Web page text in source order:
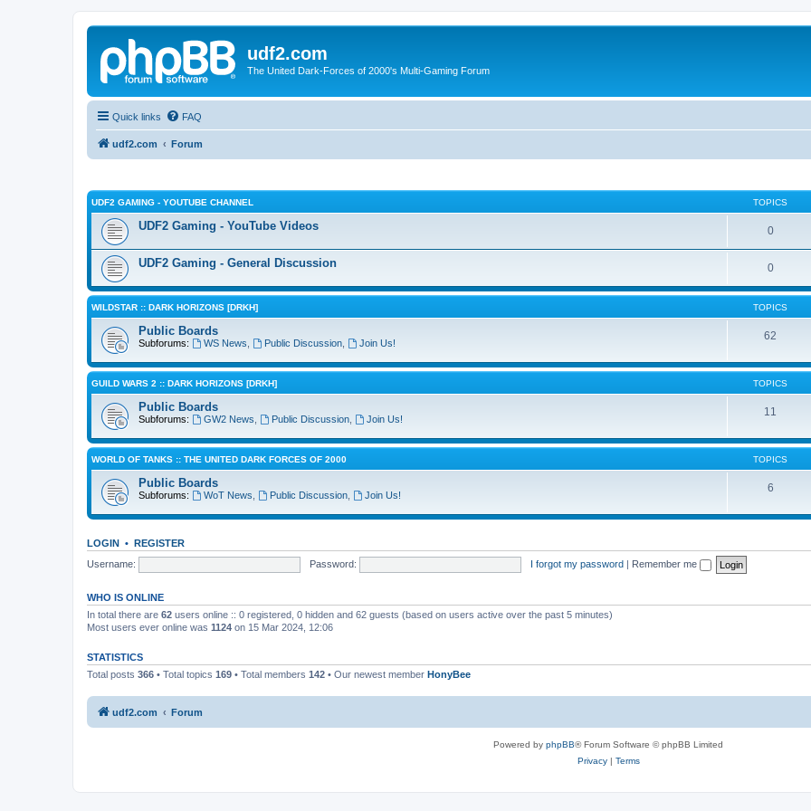
udf2.com
The United Dark-Forces of 2000's Multi-Gaming Forum
Quick links FAQ
udf2.com Forum
UDF2 GAMING - YOUTUBE CHANNEL TOPICS
UDF2 Gaming - YouTube Videos 0
UDF2 Gaming - General Discussion 0
WILDSTAR :: DARK HORIZONS [DRKH] TOPICS
Public Boards
Subforums: WS News Public Discussion, Join Us!
62
GUILD WARS 2 :: DARK HORIZONS [DRKH] TOPICS
Public Boards
Subforums: GW2 News Public Discussion, Join Us!
11
WORLD OF TANKS :: THE UNITED DARK FORCES OF 2000 TOPICS
Public Boards
Subforums: WoT News Public Discussion, Join Us!
6
LOGIN • REGISTER
Username:
Password: I forgot my password | Remember me
WHO IS ONLINE
In total there are 62 users online :: 0 registered, 0 hidden and 62 guests (based on users active over the past 5 minutes)
Most users ever online was 1124 on 15 Mar 2024, 12:06
STATISTICS
Total posts 366 • Total topics 169 • Total members 142 • Our newest member HonyBee
udf2.com Forum
Powered by phpBB® Forum Software © phpBB Limited
Privacy| Terms